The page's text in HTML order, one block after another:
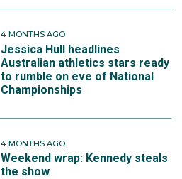
4 MONTHS AGO
Jessica Hull headlines
Australian athletics stars ready
to rumble on eve of National
Championships
4 MONTHS AGO
Weekend wrap: Kennedy steals
the show